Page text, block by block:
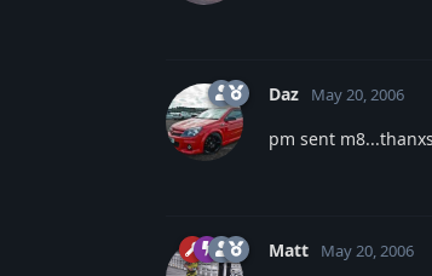
Daz May 20, 2006
pm sent m8...thanxs
Matt May 20, 2006